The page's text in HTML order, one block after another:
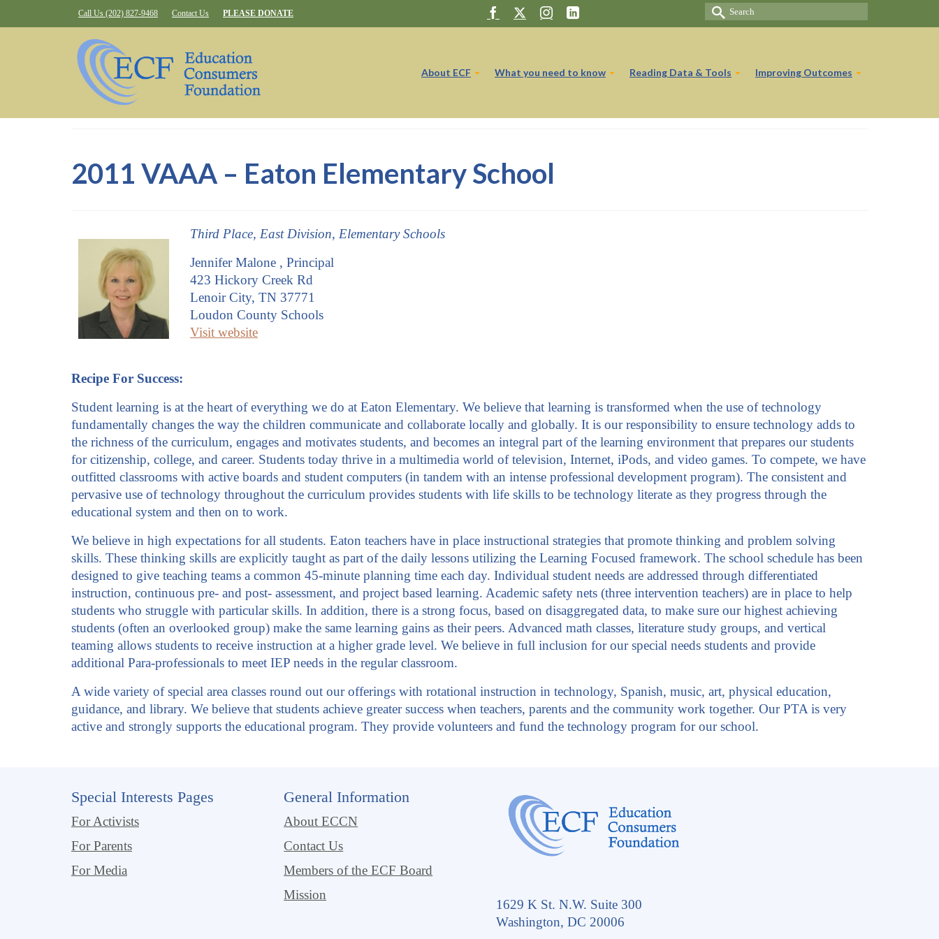
Call Us (202) 827-9468 Contact Us PLEASE DONATE
Search
for:
About ECF What you need to know Reading Data & Tools Improving Outcomes
2011 VAAA – Eaton Elementary School
Third Place, East Division, Elementary Schools
Jennifer Malone , Principal
423 Hickory Creek Rd
Lenoir City, TN 37771
Loudon County Schools
Visit website
Recipe For Success:
Student learning is at the heart of everything we do at Eaton Elementary. We believe that learning is transformed when the use of technology
fundamentally changes the way the children communicate and collaborate locally and globally. It is our responsibility to ensure technology adds to
the richness of the curriculum, engages and motivates students, and becomes an integral part of the learning environment that prepares our students
for citizenship, college, and career. Students today thrive in a multimedia world of television, Internet, iPods, and video games. To compete, we have
outfitted classrooms with active boards and student computers (in tandem with an intense professional development program). The consistent and
pervasive use of technology throughout the curriculum provides students with life skills to be technology literate as they progress through the
educational system and then on to work.
We believe in high expectations for all students. Eaton teachers have in place instructional strategies that promote thinking and problem solving
skills. These thinking skills are explicitly taught as part of the daily lessons utilizing the Learning Focused framework. The school schedule has been
designed to give teaching teams a common 45-minute planning time each day. Individual student needs are addressed through differentiated
instruction, continuous pre- and post- assessment, and project based learning. Academic safety nets (three intervention teachers) are in place to help
students who struggle with particular skills. In addition, there is a strong focus, based on disaggregated data, to make sure our highest achieving
students (often an overlooked group) make the same learning gains as their peers. Advanced math classes, literature study groups, and vertical
teaming allows students to receive instruction at a higher grade level. We believe in full inclusion for our special needs students and provide
additional Para-professionals to meet IEP needs in the regular classroom.
A wide variety of special area classes round out our offerings with rotational instruction in technology, Spanish, music, art, physical education,
guidance, and library. We believe that students achieve greater success when teachers, parents and the community work together. Our PTA is very
active and strongly supports the educational program. They provide volunteers and fund the technology program for our school.
Special Interests Pages
For Activists
For Parents
For Media
General Information
About ECCN
Contact Us
Members of the ECF Board
Mission
1629 K St. N.W. Suite 300
Washington, DC 20006